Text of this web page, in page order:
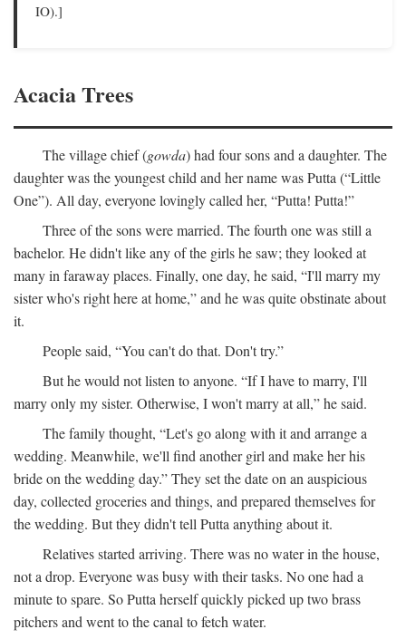
IO).]
Acacia Trees
The village chief (gowda) had four sons and a daughter. The
daughter was the youngest child and her name was Putta (“Little
One”). All day, everyone lovingly called her, “Putta! Putta!”
Three of the sons were married. The fourth one was still a
bachelor. He didn't like any of the girls he saw; they looked at
many in faraway places. Finally, one day, he said, “I'll marry my
sister who's right here at home,” and he was quite obstinate about
it.
People said, “You can't do that. Don't try.”
But he would not listen to anyone. “If I have to marry, I'll
marry only my sister. Otherwise, I won't marry at all,” he said.
The family thought, “Let's go along with it and arrange a
wedding. Meanwhile, we'll find another girl and make her his
bride on the wedding day.” They set the date on an auspicious
day, collected groceries and things, and prepared themselves for
the wedding. But they didn't tell Putta anything about it.
Relatives started arriving. There was no water in the house,
not a drop. Everyone was busy with their tasks. No one had a
minute to spare. So Putta herself quickly picked up two brass
pitchers and went to the canal to fetch water.